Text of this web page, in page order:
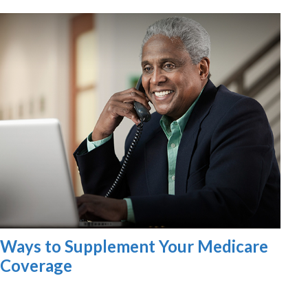
Ways to Supplement Your Medicare
Coverage